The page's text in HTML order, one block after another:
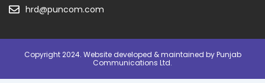
hrd@puncom.com
Copyright 2024. Website developed & maintained by Punjab
Communications Ltd.